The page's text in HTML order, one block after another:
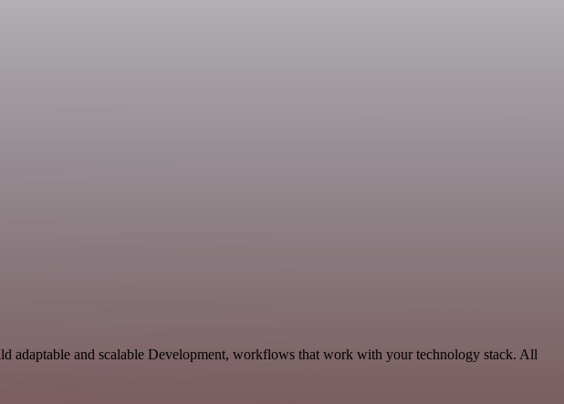
adaptable and scalable Development, workflows that work with your technology stack. All